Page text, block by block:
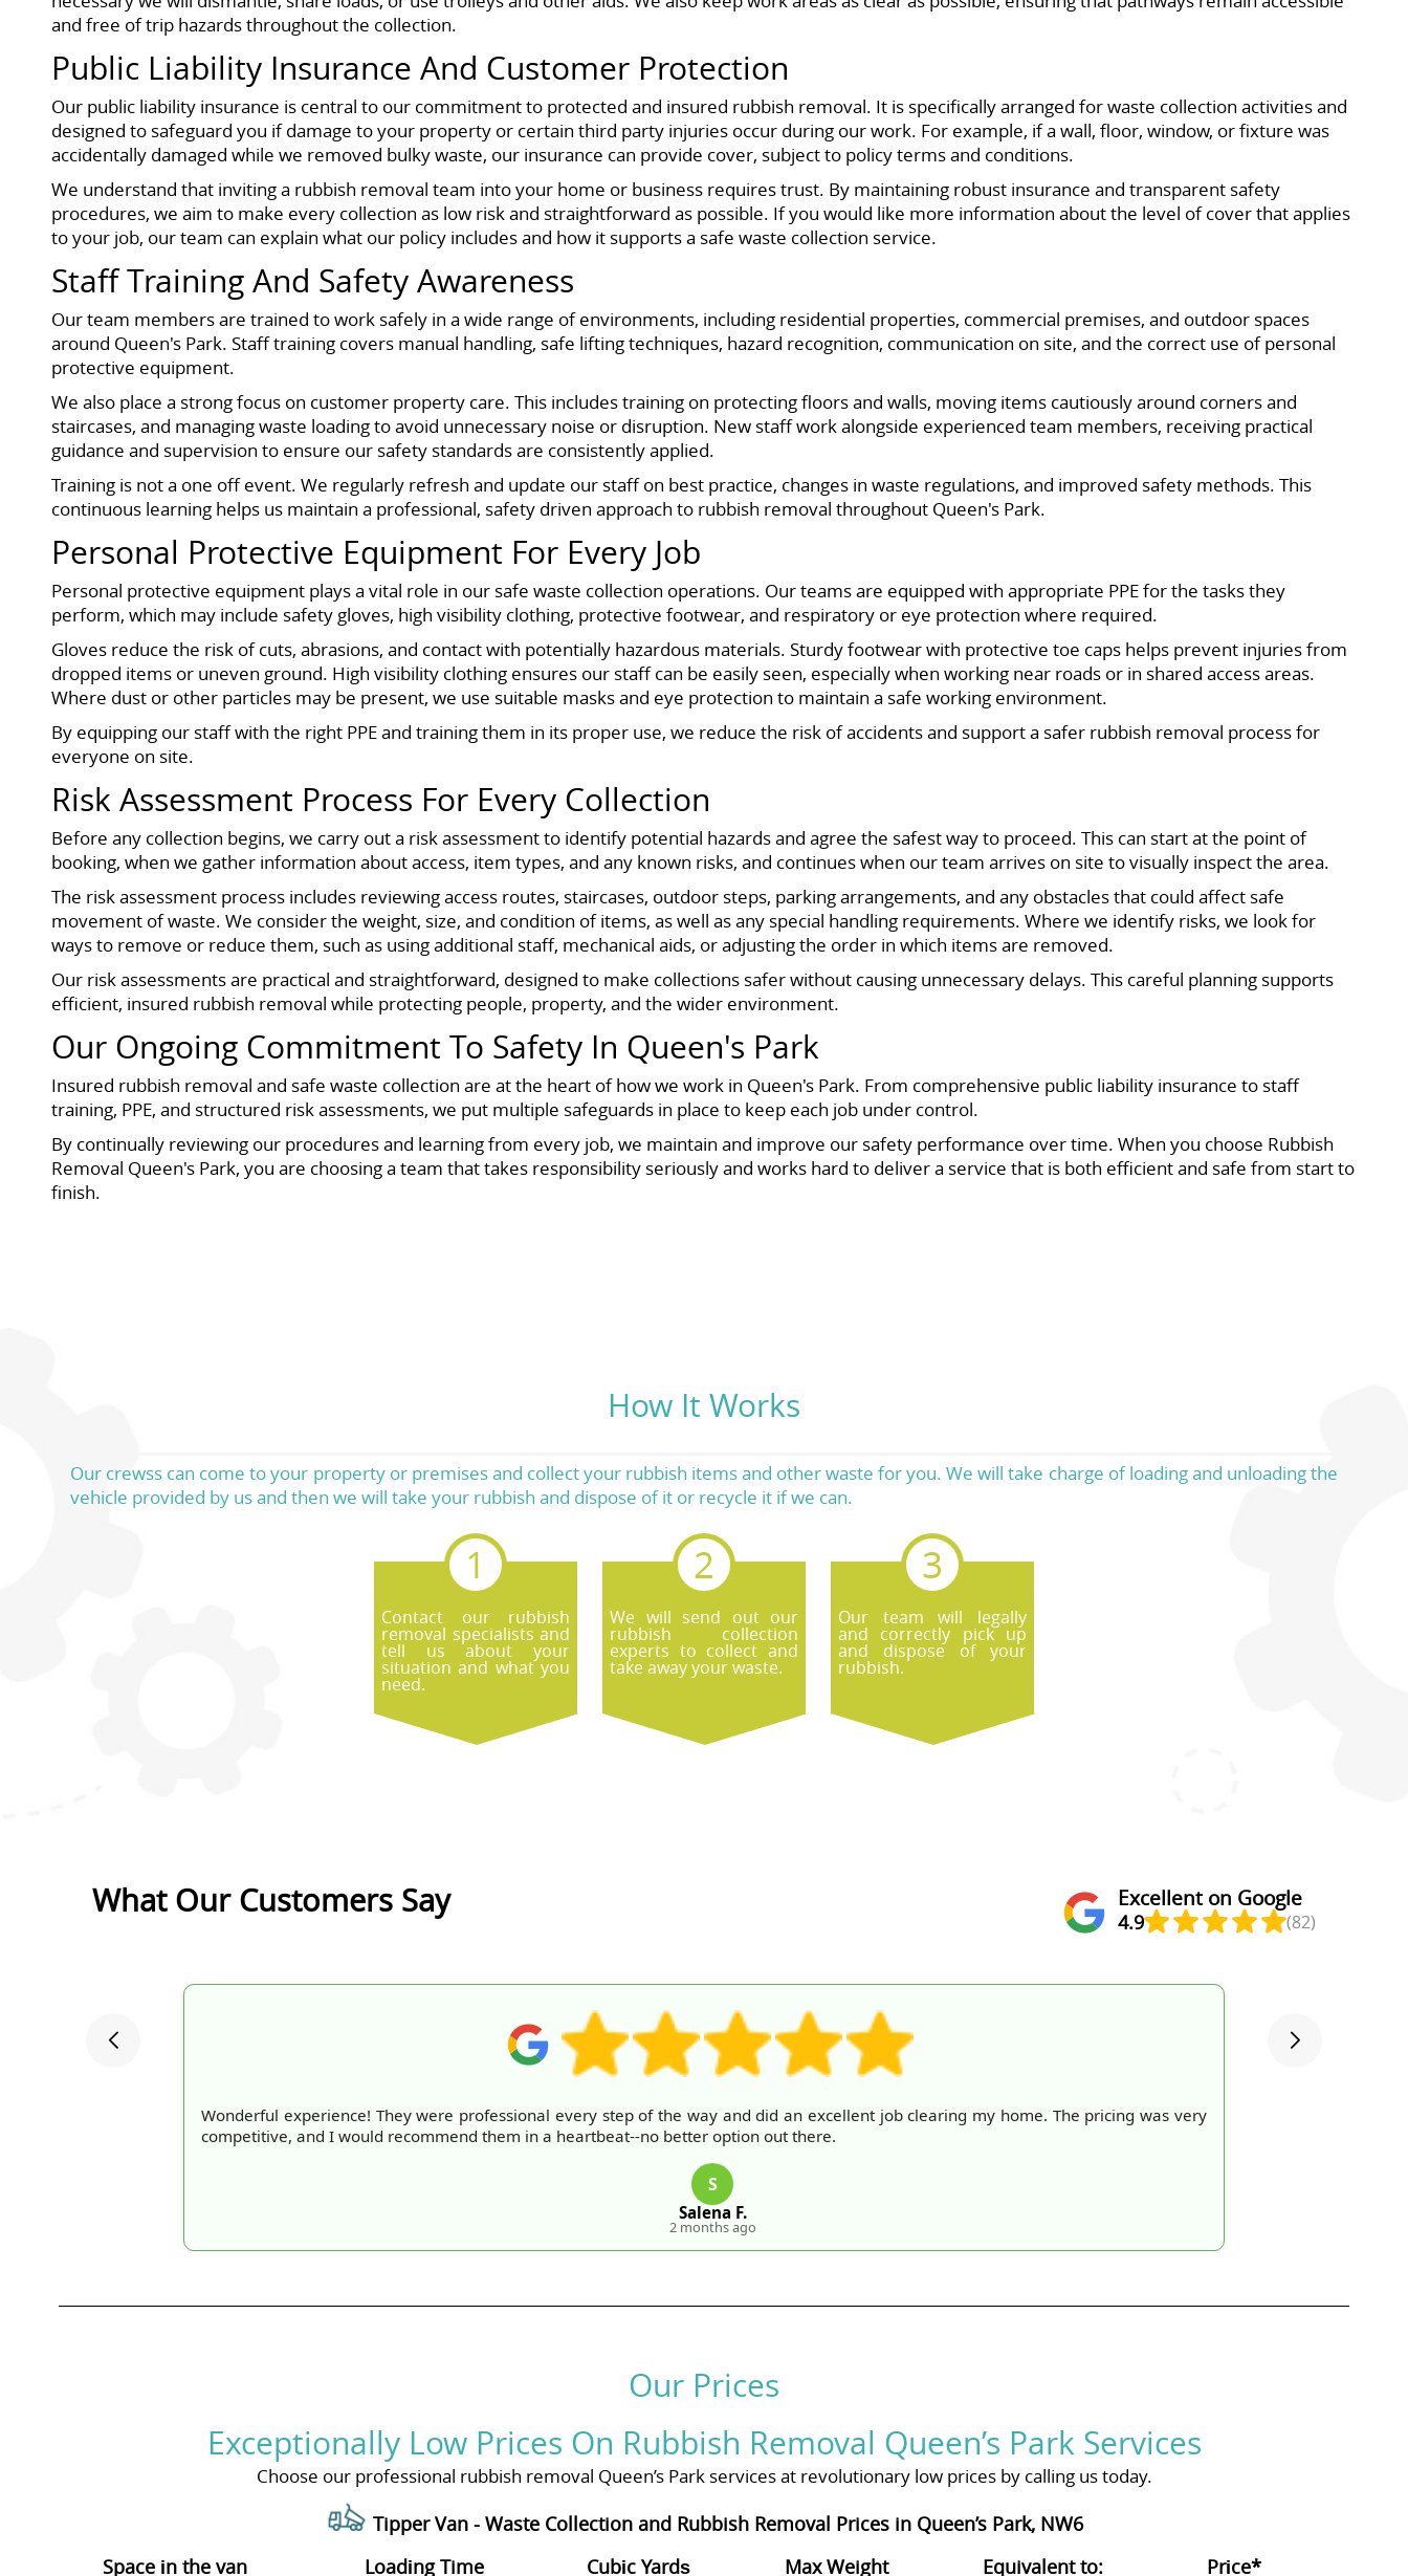
and free of trip hazards throughout the collection.
Public Liability Insurance And Customer Protection
Our public liability insurance is central to our commitment to protected and insured rubbish removal. It is specifically arranged for waste collection activities and
designed to safeguard you if damage to your property or certain third party injuries occur during our work. For example, if a wall, floor, window, or fixture was
accidentally damaged while we removed bulky waste, our insurance can provide cover, subject to policy terms and conditions.
We understand that inviting a rubbish removal team into your home or business requires trust. By maintaining robust insurance and transparent safety
procedures, we aim to make every collection as low risk and straightforward as possible. If you would like more information about the level of cover that applies
to your job, our team can explain what our policy includes and how it supports a safe waste collection service.
Staff Training And Safety Awareness
Our team members are trained to work safely in a wide range of environments, including residential properties, commercial premises, and outdoor spaces
around Queen's Park. Staff training covers manual handling, safe lifting techniques, hazard recognition, communication on site, and the correct use of personal
protective equipment.
We also place a strong focus on customer property care. This includes training on protecting floors and walls, moving items cautiously around corners and
staircases, and managing waste loading to avoid unnecessary noise or disruption. New staff work alongside experienced team members, receiving practical
guidance and supervision to ensure our safety standards are consistently applied.
Training is not a one off event. We regularly refresh and update our staff on best practice, changes in waste regulations, and improved safety methods. This
continuous learning helps us maintain a professional, safety driven approach to rubbish removal throughout Queen's Park.
Personal Protective Equipment For Every Job
Personal protective equipment plays a vital role in our safe waste collection operations. Our teams are equipped with appropriate PPE for the tasks they
perform, which may include safety gloves, high visibility clothing, protective footwear, and respiratory or eye protection where required.
Gloves reduce the risk of cuts, abrasions, and contact with potentially hazardous materials. Sturdy footwear with protective toe caps helps prevent injuries from
dropped items or uneven ground. High visibility clothing ensures our staff can be easily seen, especially when working near roads or in shared access areas.
Where dust or other particles may be present, we use suitable masks and eye protection to maintain a safe working environment.
By equipping our staff with the right PPE and training them in its proper use, we reduce the risk of accidents and support a safer rubbish removal process for
everyone on site.
Risk Assessment Process For Every Collection
Before any collection begins, we carry out a risk assessment to identify potential hazards and agree the safest way to proceed. This can start at the point of
booking, when we gather information about access, item types, and any known risks, and continues when our team arrives on site to visually inspect the area.
The risk assessment process includes reviewing access routes, staircases, outdoor steps, parking arrangements, and any obstacles that could affect safe
movement of waste. We consider the weight, size, and condition of items, as well as any special handling requirements. Where we identify risks, we look for
ways to remove or reduce them, such as using additional staff, mechanical aids, or adjusting the order in which items are removed.
Our risk assessments are practical and straightforward, designed to make collections safer without causing unnecessary delays. This careful planning supports
efficient, insured rubbish removal while protecting people, property, and the wider environment.
Our Ongoing Commitment To Safety In Queen's Park
Insured rubbish removal and safe waste collection are at the heart of how we work in Queen's Park. From comprehensive public liability insurance to staff
training, PPE, and structured risk assessments, we put multiple safeguards in place to keep each job under control.
By continually reviewing our procedures and learning from every job, we maintain and improve our safety performance over time. When you choose Rubbish
Removal Queen's Park, you are choosing a team that takes responsibility seriously and works hard to deliver a service that is both efficient and safe from start to
finish.
How It Works
Our crewss can come to your property or premises and collect your rubbish items and other waste for you. We will take charge of loading and unloading the
vehicle provided by us and then we will take your rubbish and dispose of it or recycle it if we can.
Contact our rubbish
removal specialists and
tell us about your
situation and what you
need.
We will send out our
rubbish collection
experts to collect and
take away your waste.
Our team will legally
and correctly pick up
and dispose of your
rubbish.
What Our Customers Say Excellent on Google
4.9 (82)
Wonderful experience! They were professional every step of the way and did an excellent job clearing my home. The pricing was very
competitive, and I would recommend them in a heartbeat--no better option out there.
S
Salena F.
2 months ago
Our Prices
Exceptionally Low Prices On Rubbish Removal Queen’s Park Services
Choose our professional rubbish removal Queen’s Park services at revolutionary low prices by calling us today.
Tipper Van - Waste Collection and Rubbish Removal Prices in Queen’s Park, NW6
Space іn the van
Loadіng Time Cubіc Yardѕ Max Weight Equivalent to: Prіce*